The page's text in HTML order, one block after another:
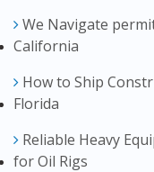
We Navigate
California
How to Ship
Florida
Reliable Heavy
for Oil Rigs